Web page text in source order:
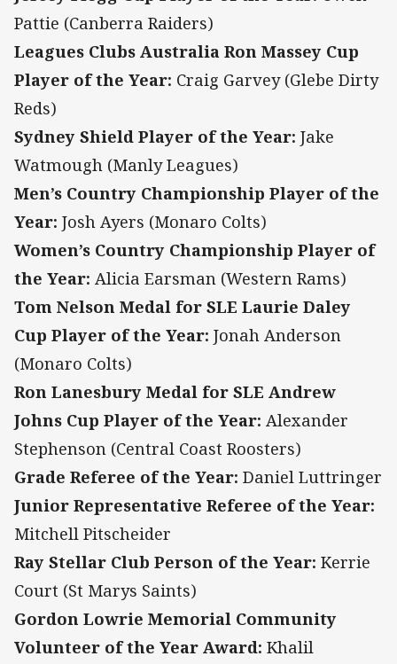
Pattie (Canberra Raiders)
Leagues Clubs Australia Ron Massey Cup
Player of the Year: Craig Garvey (Glebe Dirty
Reds)
Sydney Shield Player of the Year: Jake
Watmough (Manly Leagues)
Men’s Country Championship Player of the
Year: Josh Ayers (Monaro Colts)
Women’s Country Championship Player of
the Year: Alicia Earsman (Western Rams)
Tom Nelson Medal for SLE Laurie Daley
Cup Player of the Year: Jonah Anderson
(Monaro Colts)
Ron Lanesbury Medal for SLE Andrew
Johns Cup Player of the Year: Alexander
Stephenson (Central Coast Roosters)
Grade Referee of the Year: Daniel Luttringer
Junior Representative Referee of the Year:
Mitchell Pitscheider
Ray Stellar Club Person of the Year: Kerrie
Court (St Marys Saints)
Gordon Lowrie Memorial Community
Volunteer of the Year Award: Khalil